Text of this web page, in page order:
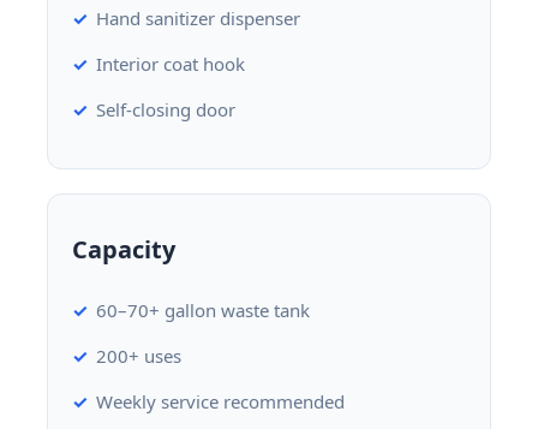
Hand sanitizer dispenser
Interior coat hook
Self-closing door
Capacity
60–70+ gallon waste tank
200+ uses
Weekly service recommended